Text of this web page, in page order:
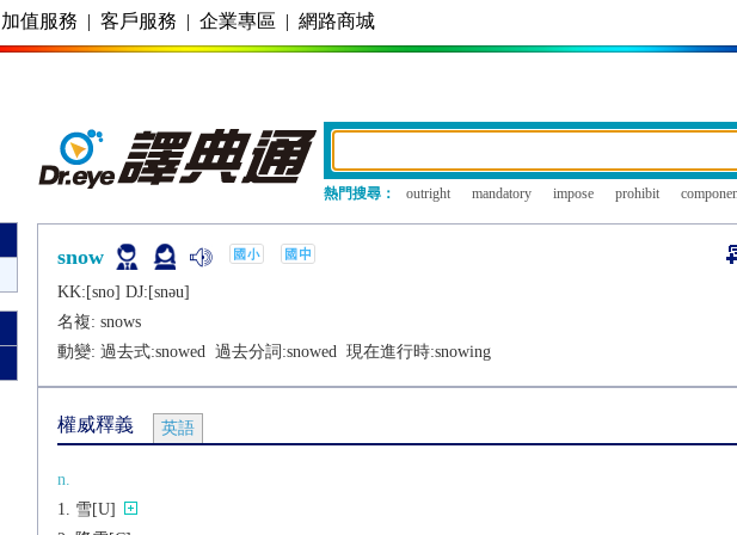
加值服務 | 客戶服務 | 企業專區 | 網路商城
熱門搜尋： outright mandatory impose prohibit
snow
KK:[sno] DJ:[snǝu]
名複: snows
動變: 過去式:snowed 過去分詞:snowed 現在進行時:snowing
權威釋義 英語
n.
雪[U]